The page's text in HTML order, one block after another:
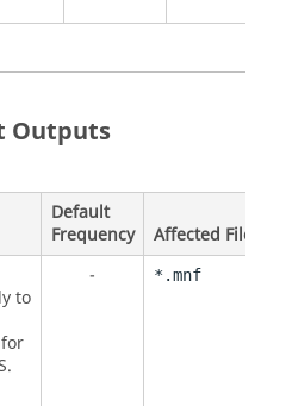
Outputs
Default
Frequency
Affected Files
to
- *.mnf